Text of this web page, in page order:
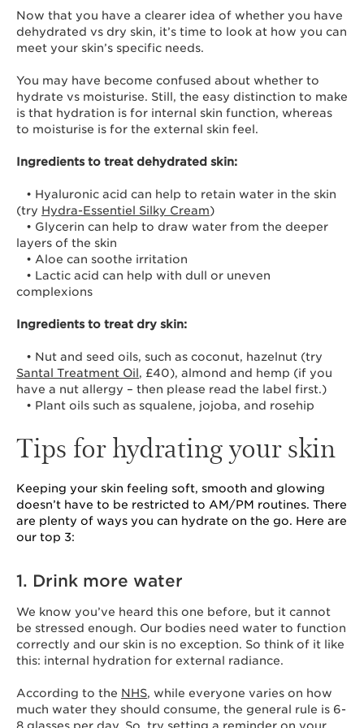
Now that you have a clearer idea of whether you have
dehydrated vs dry skin, it’s time to look at how you can
meet your skin’s specific needs.
You may have become confused about whether to
hydrate vs moisturise. Still, the easy distinction to make
is that hydration is for internal skin function, whereas
to moisturise is for the external skin feel.
Ingredients to treat dehydrated skin:
• Hyaluronic acid can help to retain water in the skin
(try Hydra-Essentiel Silky Cream)
• Glycerin can help to draw water from the deeper
layers of the skin
• Aloe can soothe irritation
• Lactic acid can help with dull or uneven
complexions
Ingredients to treat dry skin:
• Nut and seed oils, such as coconut, hazelnut (try
Santal Treatment Oil, £40), almond and hemp (if you
have a nut allergy – then please read the label first.)
• Plant oils such as squalene, jojoba, and rosehip
Tips for hydrating your skin
Keeping your skin feeling soft, smooth and glowing
doesn’t have to be restricted to AM/PM routines. There
are plenty of ways you can hydrate on the go. Here are
our top 3:
1. Drink more water
We know you’ve heard this one before, but it cannot
be stressed enough. Our bodies need water to function
correctly and our skin is no exception. So think of it like
this: internal hydration for external radiance.
According to the NHS, while everyone varies on how
much water they should consume, the general rule is 6-